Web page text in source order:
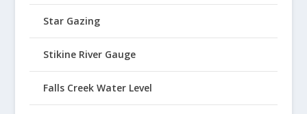
Star Gazing
Stikine River Gauge
Falls Creek Water Level